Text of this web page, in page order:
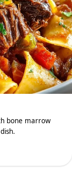
bone marrow